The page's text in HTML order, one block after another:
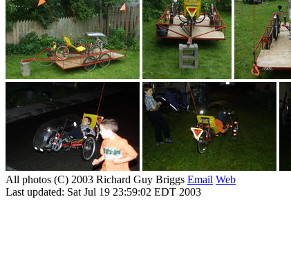
All photos (C) 2003 Richard Guy Briggs Email Web
Last updated: Sat Jul 19 23:59:02 EDT 2003